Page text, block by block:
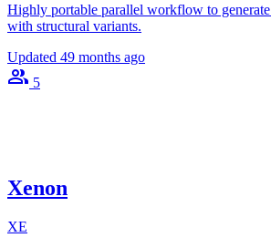
Highly portable parallel workflow to
with structural variants.
Updated 49 months ago
5
Xenon
XE